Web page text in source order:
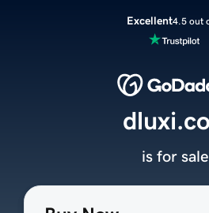
Excellent4.5 out
is for